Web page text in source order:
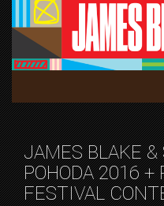
JAMES BLAKE &
POHODA 2016 +
FESTIVAL